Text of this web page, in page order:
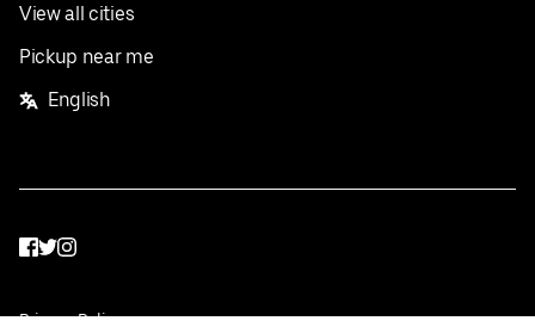
View all cities
Pickup near me
English
Facebook
Twitter
Instagram
Privacy Policy